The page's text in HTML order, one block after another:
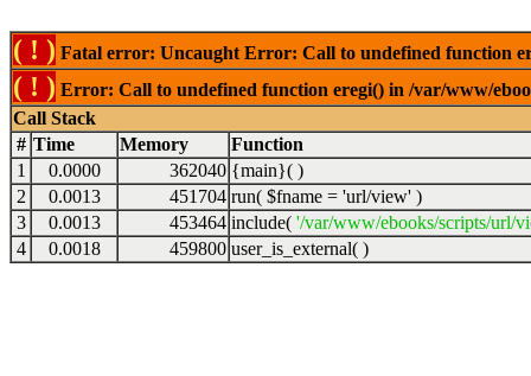
( ! ) Fatal error: Uncaught Error: Call to undefined function
( ! ) Error: Call to undefined function eregi() in /var/www/
Call Stack
# Time Memory
Function
1
0.0000 362040 {main}( )
2
0.0013 451704 run( $fname = 'url/view' )
3
0.0013 453464 include( '/var/www/ebooks/scripts/url/
4
0.0018 459800 user_is_external( )